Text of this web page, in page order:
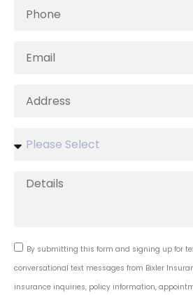
By submitting this form and signing up for
conversational text messages from Bixler
insurance inquiries, policy information,